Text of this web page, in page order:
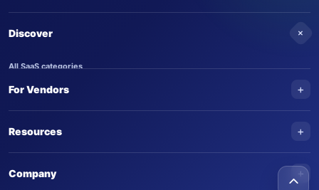
Discover +
All SaaS categories
Trending SaaS products
For Vendors +
Submit an AI agent
Resources +
Company +